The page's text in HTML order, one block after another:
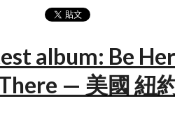
album: Be
— 美國 紐